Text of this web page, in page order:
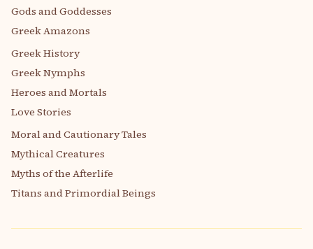
Gods and Goddesses
Greek Amazons
Greek History
Greek Nymphs
Heroes and Mortals
Love Stories
Moral and Cautionary Tales
Mythical Creatures
Myths of the Afterlife
Titans and Primordial Beings